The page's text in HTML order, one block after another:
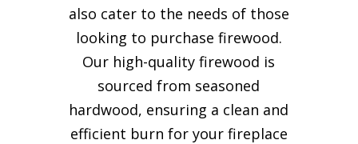
also cater to the needs of those
looking to purchase firewood.
Our high-quality firewood is
sourced from seasoned
hardwood, ensuring a clean and
efficient burn for yourfireplace